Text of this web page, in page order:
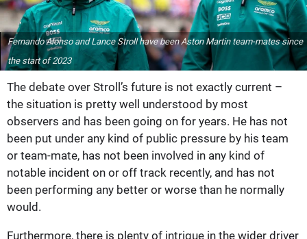
Fernando Alonso and Lance Stroll have been Aston Martin team-mates since
the start of 2023
The debate over Stroll’s future is not exactly current –
the situation is pretty well understood by most
observers and has been going on for years. He has not
been put under any kind of public pressure by his team
or team-mate, has not been involved in any kind of
notable incident on or off track recently, and has not
been performing any better or worse than he normally
would.
Furthermore, there is plenty of intrigue in the wider driver